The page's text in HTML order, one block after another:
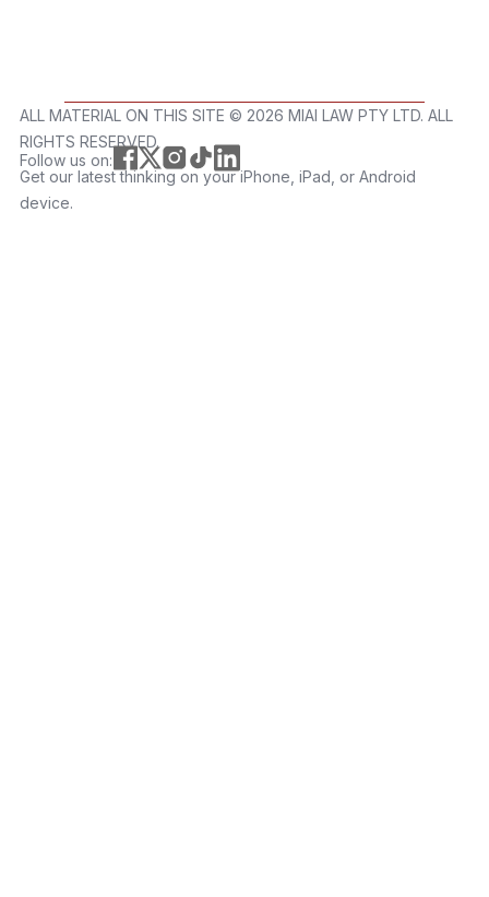
ALL MATERIAL ON THIS SITE ©️ 2026 MIAI LAW PTY LTD. ALL
RIGHTS RESERVED.
Follow us on:
Get our latest thinking on your iPhone, iPad, or Android
device.